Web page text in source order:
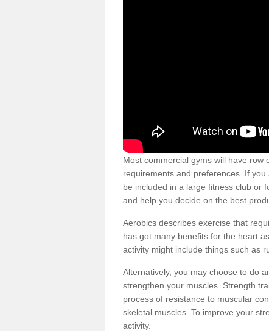
Most commercial gyms will have row
requirements and preferences. If
be included in a large fitness club or
and help you decide on the best
Aerobics describes exercise that
has got many benefits for the heart
activity might include things such as
Alternatively, you may choose to do
strengthen your muscles. Strength
process of resistance to muscular
skeletal muscles. To improve your
activity.